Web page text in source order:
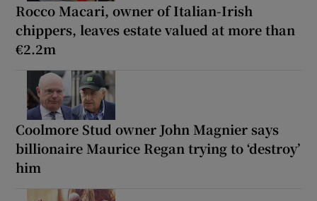
Rocco Macari, owner of Italian-Irish
chippers, leaves estate valued at more than
€2.2m
Coolmore Stud owner John Magnier says
billionaire Maurice Regan trying to ‘destroy’
him